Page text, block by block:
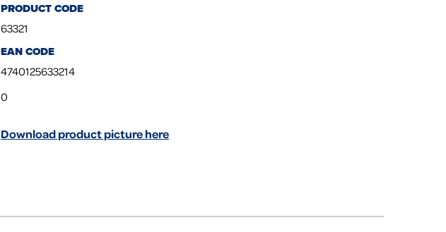
PRODUCT CODE
63321
EAN CODE
4740125633214
0
Download product picture here